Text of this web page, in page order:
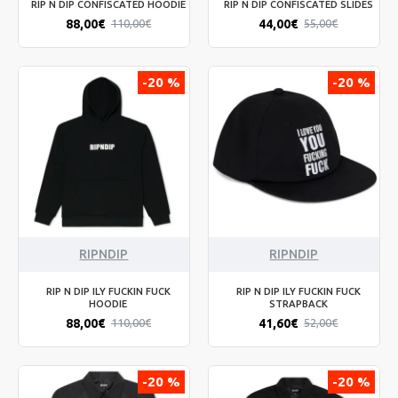
RIP N DIP CONFISCATED HOODIE
88,00€ 110,00€
RIP N DIP CONFISCATED SLIDES
44,00€ 55,00€
-20 %
RIPNDIP
RIP N DIP ILY FUCKIN FUCK
HOODIE
88,00€ 110,00€
-20 %
RIPNDIP
RIP N DIP ILY FUCKIN FUCK
STRAPBACK
41,60€ 52,00€
-20 % -20 %